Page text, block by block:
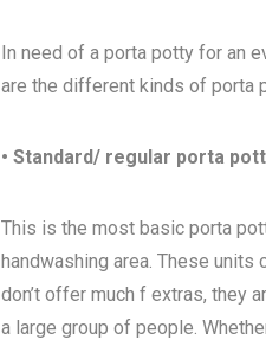
In need of a porta potty for an
are the different kinds of porta
• Standard/ regular porta
This is the most basic porta
handwashing area. These
don’t offer much f extras, they
a large group of people.